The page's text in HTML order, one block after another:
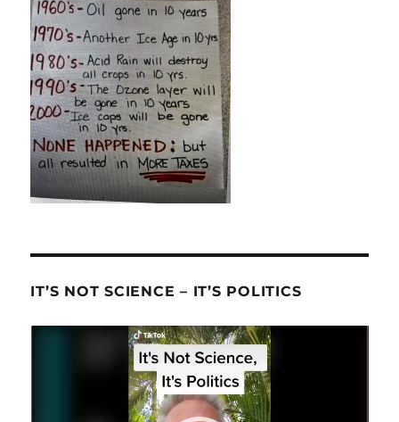
IT’S NOT SCIENCE – IT’S POLITICS